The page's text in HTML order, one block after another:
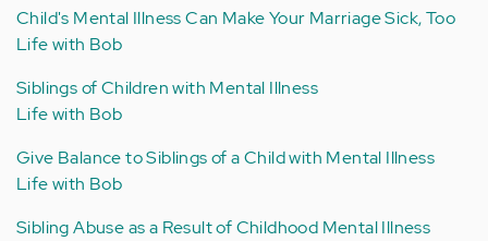
Child's Mental Illness Can Make Your Marriage Sick, Too
Life with Bob
Siblings of Children with Mental Illness
Life with Bob
Give Balance to Siblings of a Child with Mental Illness
Life with Bob
Sibling Abuse as a Result of Childhood Mental Illness